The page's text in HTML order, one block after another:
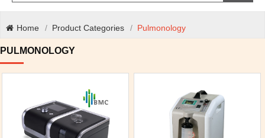
Home Product Categories Pulmonology
PULMONOLOGY